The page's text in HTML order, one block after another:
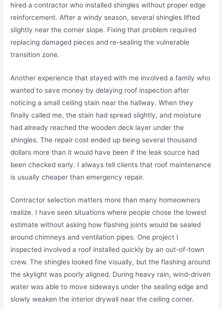
hired a contractor who installed shingles without proper edge
reinforcement. After a windy season, several shingles lifted
slightly near the corner slope. Fixing that problem required
replacing damaged pieces and re-sealing the vulnerable
transition zone.
Another experience that stayed with me involved a family who
wanted to save money by delaying roof inspection after
noticing a small ceiling stain near the hallway. When they
finally called me, the stain had spread slightly, and moisture
had already reached the wooden deck layer under the
shingles. The repair cost ended up being several thousand
dollars more than it would have been if the leak source had
been checked early. I always tell clients that roof maintenance
is usually cheaper than emergency repair.
Contractor selection matters more than many homeowners
realize. I have seen situations where people chose the lowest
estimate without asking how flashing joints would be sealed
around chimneys and ventilation pipes. One project I
inspected involved a roof installed quickly by an out-of-town
crew. The shingles looked fine visually, but the flashing around
the skylight was poorly aligned. During heavy rain, wind-driven
water was able to move sideways under the sealing edge and
slowly weaken the interior drywall near the ceiling corner.